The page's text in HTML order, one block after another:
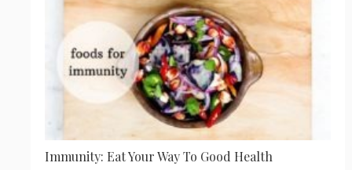
Immunity: Eat Your Way To Good Health